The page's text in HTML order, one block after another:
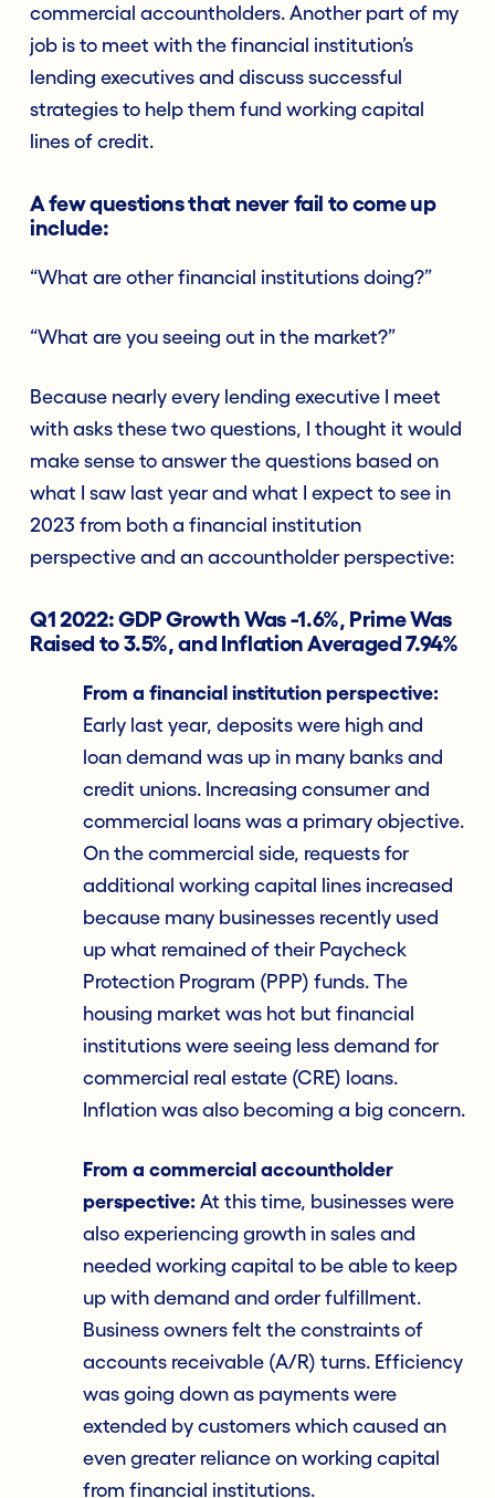
commercial accountholders. Another part of my
job is to meet with the financial institution’s
lending executives and discuss successful
strategies to help them fund working capital
lines of credit.
A few questions that never fail to come up
include:
“What are other financial institutions doing?”
“What are you seeing out in the market?”
Because nearly every lending executive I meet
with asks these two questions, I thought it would
make sense to answer the questions based on
what I saw last year and what I expect to see in
2023 from both a financial institution
perspective and an accountholder perspective:
Q1 2022: GDP Growth Was -1.6%, Prime Was
Raised to 3.5%, and Inflation Averaged 7.94%
From a financial institution perspective:
Early last year, deposits were high and
loan demand was up in many banks and
credit unions. Increasing consumer and
commercial loans was a primary objective.
On the commercial side, requests for
additional working capital lines increased
because many businesses recently used
up what remained of their Paycheck
Protection Program (PPP) funds. The
housing market was hot but financial
institutions were seeing less demand for
commercial real estate (CRE) loans.
Inflation was also becoming a big concern.
From a commercial accountholder
perspective: At this time, businesses were
also experiencing growth in sales and
needed working capital to be able to keep
up with demand and order fulfillment.
Business owners felt the constraints of
accounts receivable (A/R) turns. Efficiency
was going down as payments were
extended by customers which caused an
even greater reliance on working capital
from financial institutions.